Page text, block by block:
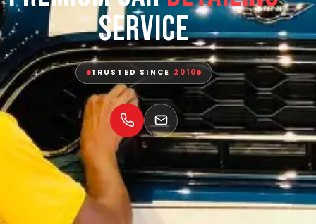
Service
TRUSTED SINCE 2010